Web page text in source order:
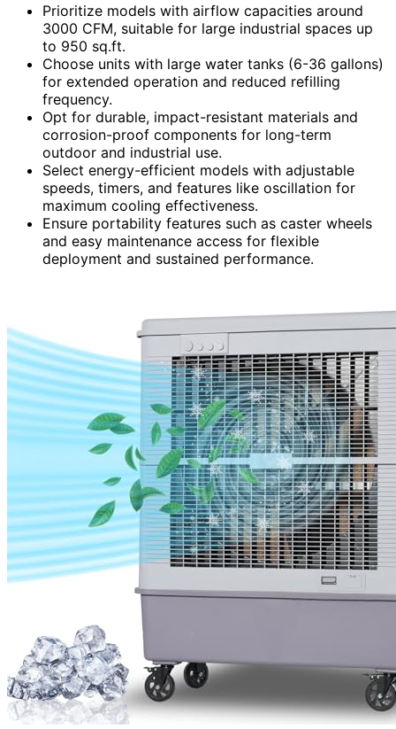
Prioritize models with airflow capacities around
3000 CFM, suitable for large industrial spaces up
to 950 sq.ft.
Choose units with large water tanks (6-36 gallons)
for extended operation and reduced refilling
frequency.
Opt for durable, impact-resistant materials and
corrosion-proof components for long-term
outdoor and industrial use.
Select energy-efficient models with adjustable
speeds, timers, and features like oscillation for
maximum cooling effectiveness.
Ensure portability features such as caster wheels
and easy maintenance access for flexible
deployment and sustained performance.